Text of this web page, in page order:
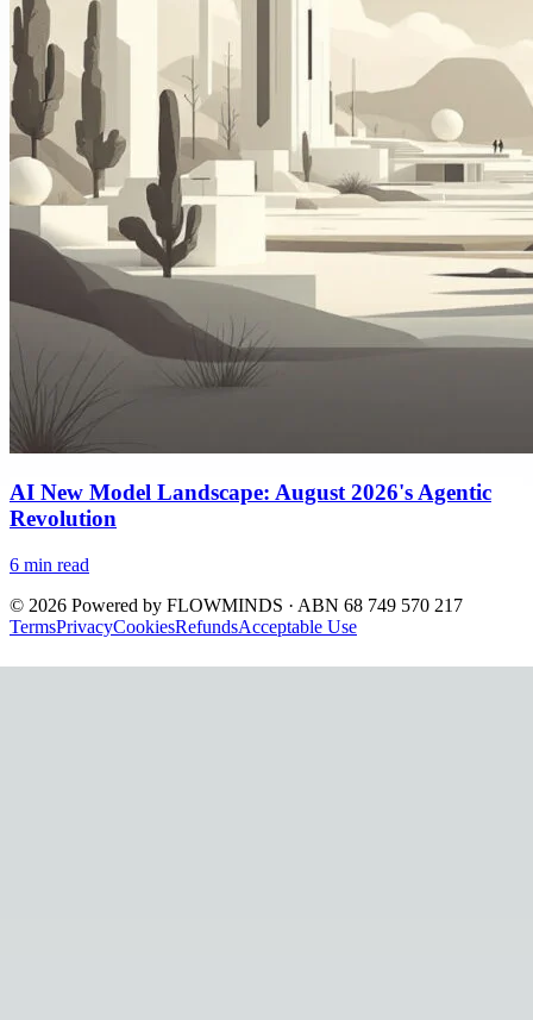
AI New Model Landscape: August 2026's Agentic
Revolution
6 min read
© 2026 Powered by FLOWMINDS · ABN 68 749 570 217
TermsPrivacyCookiesRefundsAcceptable Use